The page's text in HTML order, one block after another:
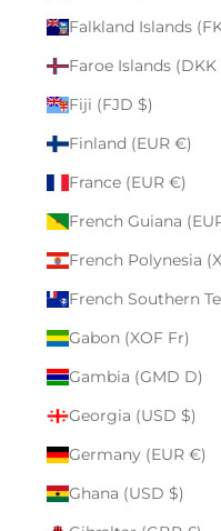
Fiji (FJD $)
Finland (EUR €)
France (EUR €)
Gabon (XOF Fr)
Gambia (GMD D)
Georgia (USD $)
Germany (EUR €)
Ghana (USD $)